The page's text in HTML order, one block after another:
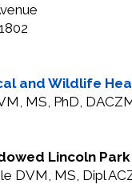
and Wildlife
MS, PhD,
Lincoln
DVM, MS, Dipl